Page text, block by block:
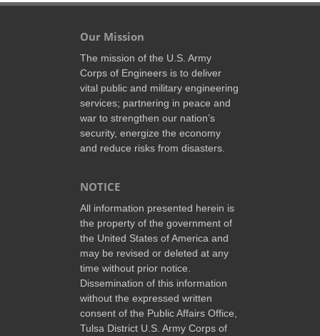
Our Mission
The mission of the U.S. Army
Corps of Engineers is to deliver
vital public and military engineering
services; partnering in peace and
war to strengthen our nation’s
security, energize the economy
and reduce risks from disasters.
NOTICE
All information presented herein is
the property of the government of
the United States of America and
may be revised or deleted at any
time without prior notice.
Dissemination of this information
without the expressed written
consent of the Public Affairs Office,
Tulsa District U.S. Army Corps of